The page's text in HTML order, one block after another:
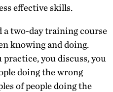
effective skills.
a two-day training course
knowing and doing.
you discuss, you
doing the wrong
of people doing the